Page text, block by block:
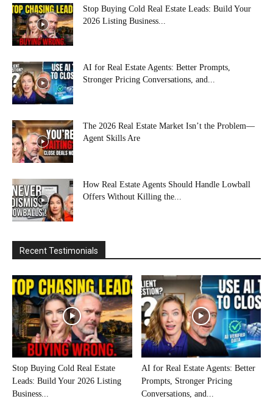
Stop Buying Cold Real Estate Leads: Build Your
2026 Listing Business...
AI for Real Estate Agents: Better Prompts,
Stronger Pricing Conversations, and...
The 2026 Real Estate Market Isn’t the Problem—
Agent Skills Are
How Real Estate Agents Should Handle Lowball
Offers Without Killing the...
Recent Testimonials
Stop Buying Cold Real Estate
Leads: Build Your 2026 Listing
Business...
AI for Real Estate Agents: Better
Prompts, Stronger Pricing
Conversations, and...